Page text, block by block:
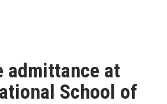
admittance at
School of